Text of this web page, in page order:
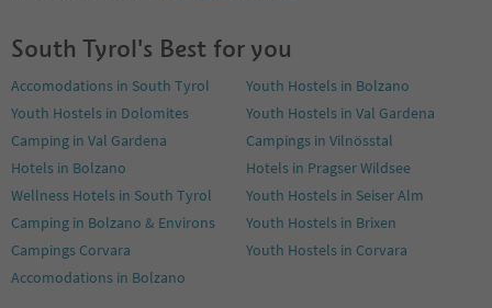
9
11
12
13
14
16
17
18
19
South Tyrol's Best for you
Accomodations in South Tyrol
Youth Hostels in Bolzano
Youth Hostels in Dolomites
Youth Hostels in Val Gardena
Camping in Val Gardena
Campings in Vilnösstal
Hotels in Bolzano
Hotels in Pragser Wildsee
Wellness Hotels in South Tyrol
Youth Hostels in Seiser Alm
Camping in Bolzano & Environs
Youth Hostels in Brixen
Campings Corvara
Youth Hostels in Corvara
Accomodations in Bolzano